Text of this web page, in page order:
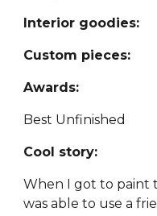
Interior goodies:
Custom pieces:
Awards:
Best Unfinished
Cool story:
When I got to paint
was able to use a